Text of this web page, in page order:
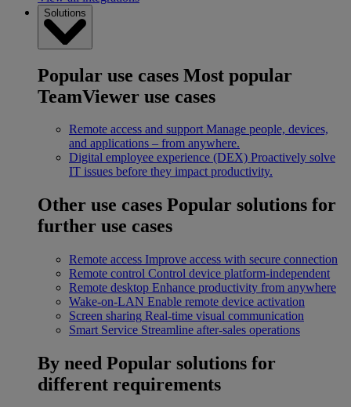
Solutions
Popular use cases Most popular
TeamViewer use cases
Remote access and support Manage people, devices,
and applications – from anywhere.
Digital employee experience (DEX) Proactively solve
IT issues before they impact productivity.
Other use cases Popular solutions for
further use cases
Remote access Improve access with secure connection
Remote control Control device platform-independent
Remote desktop Enhance productivity from anywhere
Wake-on-LAN Enable remote device activation
Screen sharing Real-time visual communication
Smart Service Streamline after-sales operations
By need Popular solutions for
different requirements